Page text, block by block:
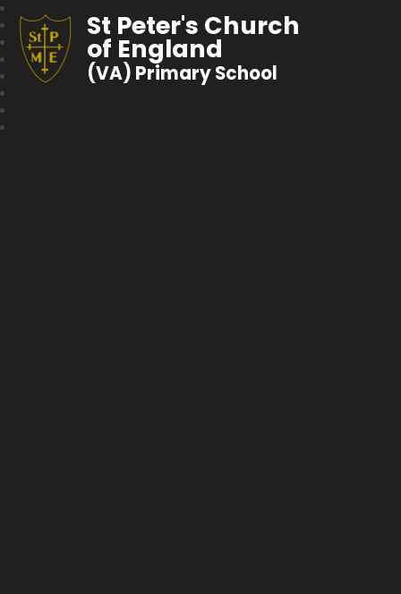
St Peter's Church
of England
(VA) Primary School